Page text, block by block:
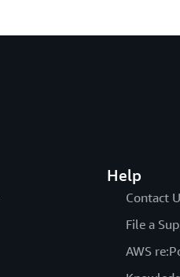
Help
Contact
File a
AWS